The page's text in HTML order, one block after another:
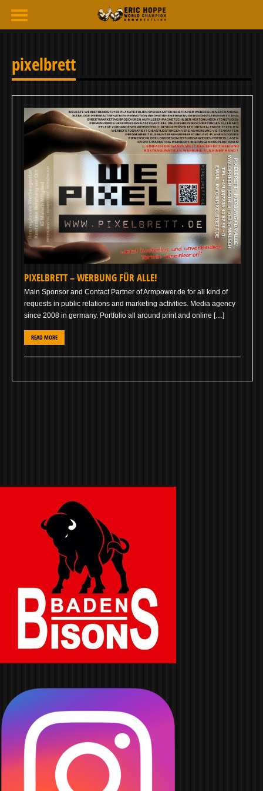
pixelbrett
PIXELBRETT – WERBUNG FÜR ALLE!
Main Sponsor and Contact Partner of Armpower.de for all kind of
requests in public relations and marketing activities. Media agency
since 2008 in germany. Portfolio all around print and online […]
READ MORE